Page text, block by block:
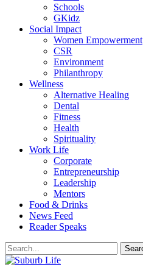
Schools
GKidz
Social Impact
Women Empowerment
CSR
Environment
Philanthropy
Wellness
Alternative Healing
Dental
Fitness
Health
Spirituality
Work Life
Corporate
Entrepreneurship
Leadership
Mentors
Food & Drinks
News Feed
Reader Speaks